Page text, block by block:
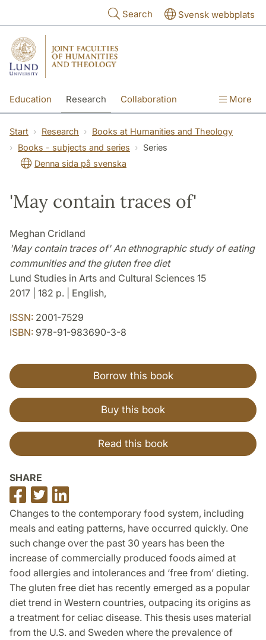
Search Svensk webbplats
Education Research Collaboration More
Start Research
Books at Humanities and Theology
Books - subjects and series
Series
Denna sida på svenska
'May contain traces of'
Meghan Cridland
'May contain traces of' An ethnographic study of eating
communities and the gluten free diet
Lund Studies in Arts and Cultural Sciences 15
2017 | 182 p. | English,
ISSN: 2001-7529
ISBN: 978-91-983690-3-8
Borrow this book
Buy this book
Read this book
SHARE
Share
on
Facebook
Share
on
Twitter
on
LinkedIn
Changes to the contemporary food system, including
meals and eating patterns, have occurred quickly. One
such change over the past 30 years has been the
increase of commercially produced foods aimed at
food allergies and intolerances and ‘free from’ dieting.
The gluten free diet has recently emerged as a popular
diet trend in Western countries, outpacing its origins as
a treatment for celiac disease. This thesis uses material
from the U.S. and Sweden where the prevalence of